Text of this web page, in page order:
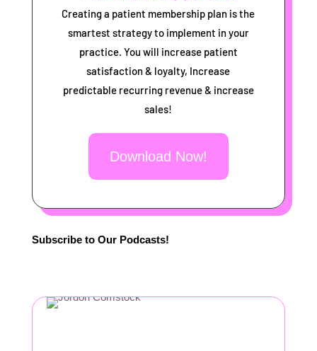
Creating a patient membership plan is the
smartest strategy to implement in your
practice. You will increase patient
satisfaction & loyalty, Increase
predictable recurring revenue & increase
sales!
Download Now!
Subscribe to Our Podcasts!